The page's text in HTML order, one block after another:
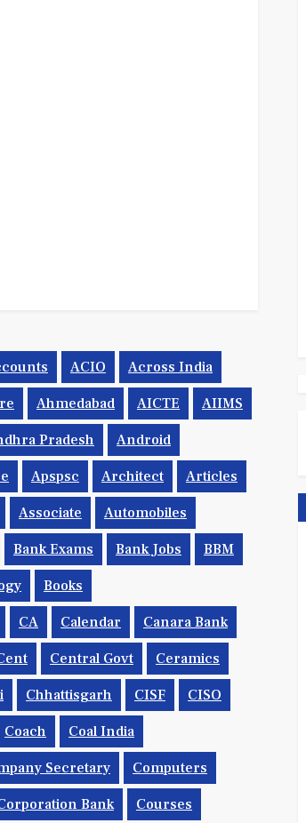
ACIO Across India
Ahmedabad AICTE AIIMS
Pradesh Android
Apspsc Architect Articles
Associate Automobiles
Bank Exams Bank Jobs BBM
Books
CA Calendar Canara Bank
Central Govt Ceramics
Chhattisgarh CISF CISO
Coach Coal India
Secretary Computers
Bank Courses